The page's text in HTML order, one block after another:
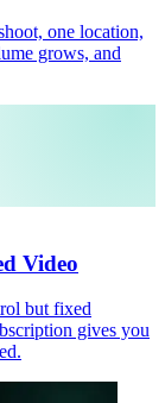
one location,
grows, and
Video
but fixed
gives you